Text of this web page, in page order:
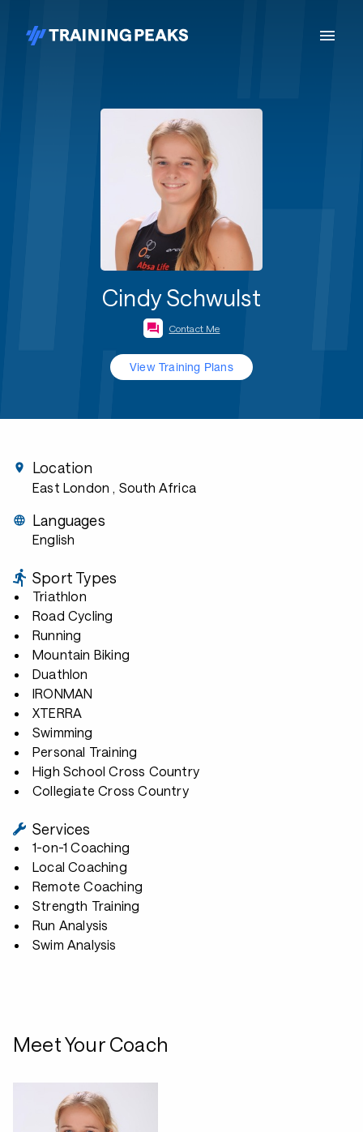
Cindy Schwulst
Contact Me
View Training Plans
Location
East London , South Africa
Languages
English
Sport Types
Triathlon
Road Cycling
Running
Mountain Biking
Duathlon
IRONMAN
XTERRA
Swimming
Personal Training
High School Cross Country
Collegiate Cross Country
Services
1-on-1 Coaching
Local Coaching
Remote Coaching
Strength Training
Run Analysis
Swim Analysis
Meet Your Coach